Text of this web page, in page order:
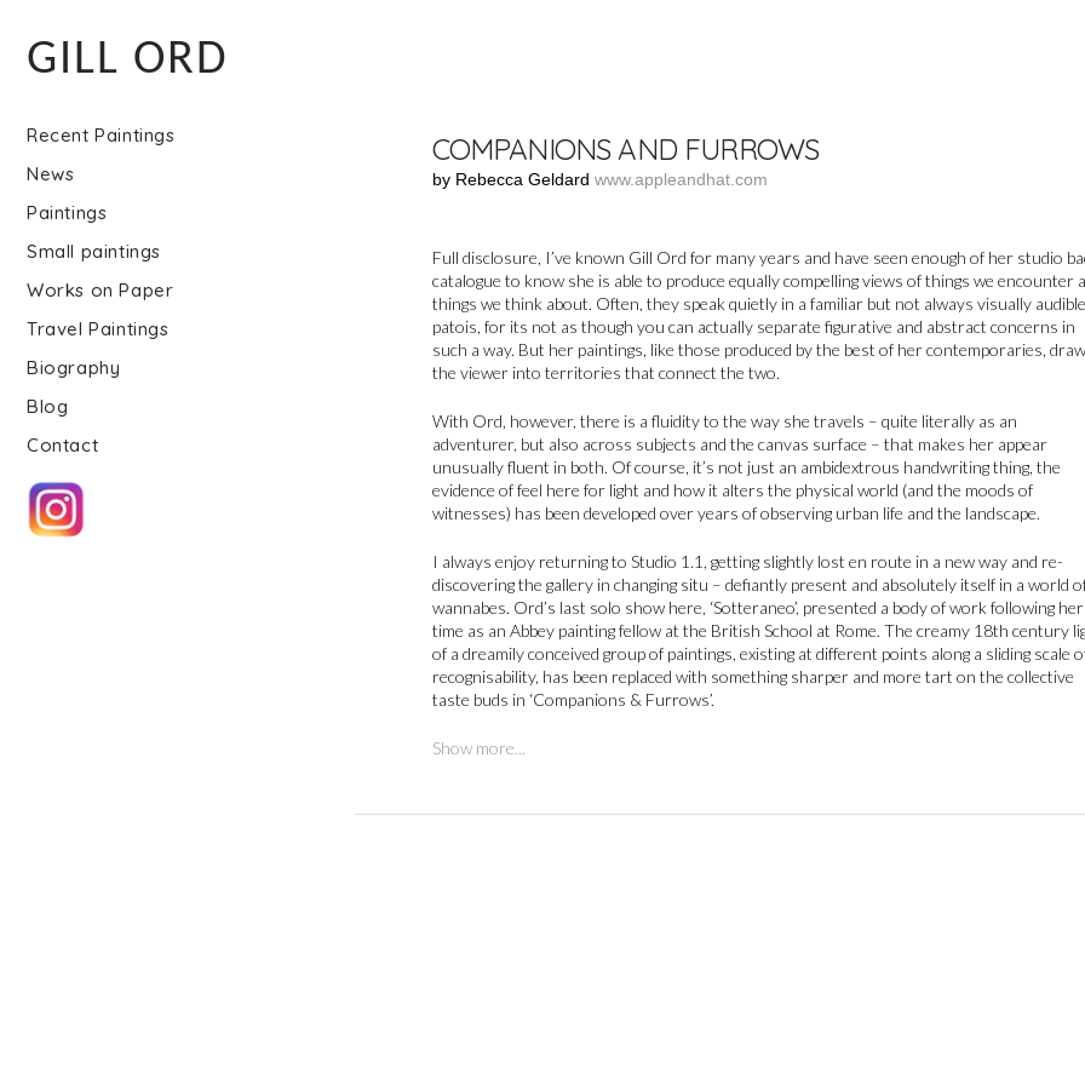
GILL ORD
Recent Paintings
News
Paintings
Small paintings
Works on Paper
Travel Paintings
Biography
Blog
Contact
COMPANIONS AND FURROWS
by Rebecca Geldard www.appleandhat.com
Full disclosure, I’ve known Gill Ord for many years and have seen enough of her studio
catalogue to know she is able to produce equally compelling views of things we encounter
things we think about. Often, they speak quietly in a familiar but not always visually audible
patois, for its not as though you can actually separate figurative and abstract concerns in
such a way. But her paintings, like those produced by the best of her contemporaries, draw
the viewer into territories that connect the two.
With Ord, however, there is a fluidity to the way she travels – quite literally as an
adventurer, but also across subjects and the canvas surface – that makes her appear
unusually fluent in both. Of course, it’s not just an ambidextrous handwriting thing, the
evidence of feel here for light and how it alters the physical world (and the moods of
witnesses) has been developed over years of observing urban life and the landscape.
I always enjoy returning to Studio 1.1, getting slightly lost en route in a new way and re-
discovering the gallery in changing situ – defiantly present and absolutely itself in a world
wannabes. Ord’s last solo show here, ‘Sotteraneo’, presented a body of work following her
time as an Abbey painting fellow at the British School at Rome. The creamy 18th century
of a dreamily conceived group of paintings, existing at different points along a sliding scale
recognisability, has been replaced with something sharper and more tart on the collective
taste buds in ‘Companions & Furrows’.
Show more...